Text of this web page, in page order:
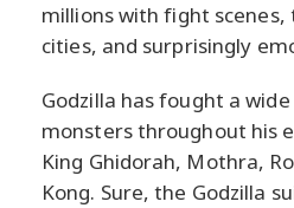
millions with fight
cities, and surprisingly
Godzilla has fought a
monsters throughout his
King Ghidorah, Mothra,
Kong. Sure, the Godzilla